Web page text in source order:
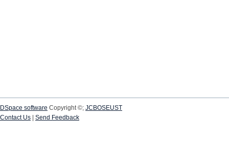
DSpace software Copyright ©; JCBOSEUST
Contact Us
Send Feedback